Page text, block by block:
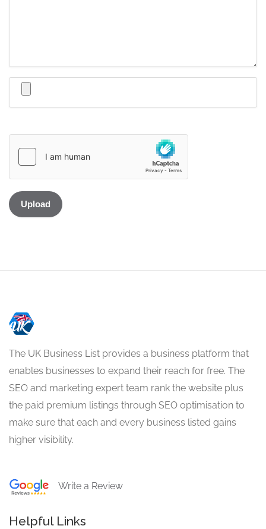
The UK Business List provides a business platform that
enables businesses to expand their reach for free. The
SEO and marketing expert team rank the website plus
the paid premium listings through SEO optimisation to
make sure that each and every business listed gains
higher visibility.
Write a Review
Helpful Links